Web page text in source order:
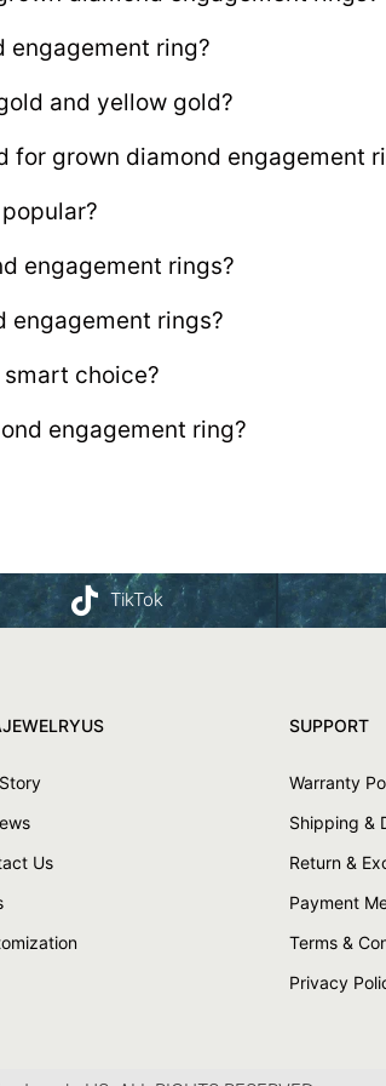
engagement ring?
and yellow gold?
for grown diamond engagement
engagement rings?
engagement rings?
choice?
engagement ring?
TikTok
Us
SUPPORT
Warranty
Shipping &
Return &
Payment
Terms &
Privacy